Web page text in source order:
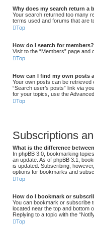
Why does my search return a
Your search returned too many
terms used and forums that are
Top
How do I search for members?
Visit to the “Members” page and
Top
How can I find my own posts
Your own posts can be retrieved
“Search user’s posts” link via
for your topics, use the
Top
Subscriptions
What is the difference
In phpBB 3.0, bookmarking
an update. As of phpBB 3.1,
is updated. Subscribing,
options for bookmarks and
Top
How do I bookmark or
You can bookmark or subscribe
located near the top and bottom
Replying to a topic with the
Top